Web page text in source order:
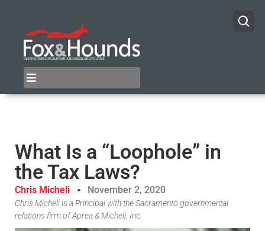
What Is a “Loophole” in
the Tax Laws?
Chris Micheli November 2, 2020
Chris Micheli is a Principal with the Sacramento governmental
relations firm of Aprea & Micheli, Inc.